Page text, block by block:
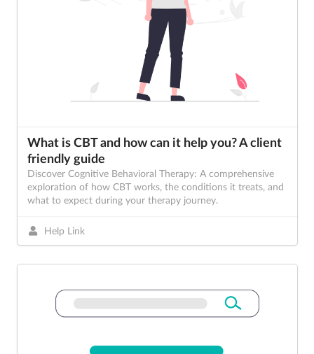
What is CBT and how can it help you? A client
friendly guide
Discover Cognitive Behavioral Therapy: A comprehensive
exploration of how CBT works, the conditions it treats, and
what to expect during your therapy journey.
Help Link